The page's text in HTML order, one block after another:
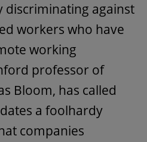
discriminating against
workers who have
working
professor of
Bloom, has called
a foolhardy
companies